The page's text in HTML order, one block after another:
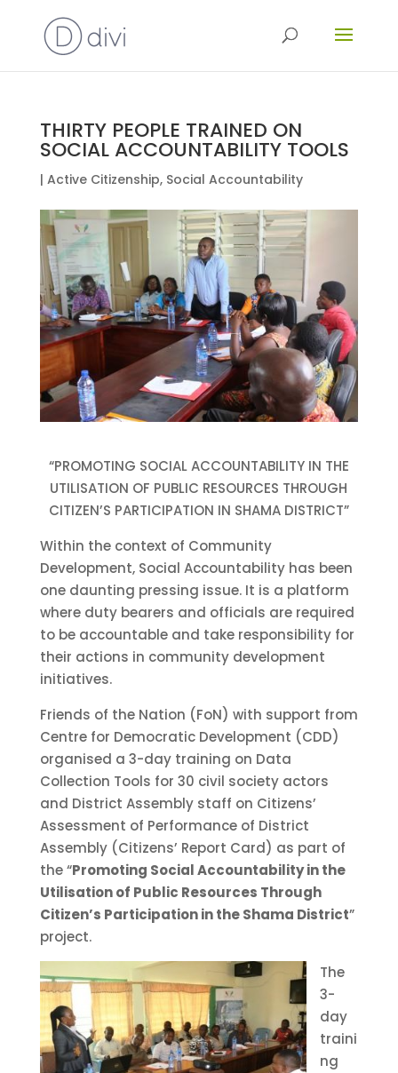
THIRTY PEOPLE TRAINED ON
SOCIAL ACCOUNTABILITY TOOLS
| Active Citizenship, Social Accountability
“PROMOTING SOCIAL ACCOUNTABILITY IN THE
UTILISATION OF PUBLIC RESOURCES THROUGH
CITIZEN’S PARTICIPATION IN SHAMA DISTRICT”
Within the context of Community
Development, Social Accountability has been
one daunting pressing issue. It is a platform
where duty bearers and officials are required
to be accountable and take responsibility for
their actions in community development
initiatives.
Friends of the Nation (FoN) with support from
Centre for Democratic Development (CDD)
organised a 3-day training on Data
Collection Tools for 30 civil society actors
and District Assembly staff on Citizens’
Assessment of Performance of District
Assembly (Citizens’ Report Card) as part of
the “Promoting Social Accountability in the
Utilisation of Public Resources Through
Citizen’s Participation in the Shama District”
project.
The
3-
day
traini
ng